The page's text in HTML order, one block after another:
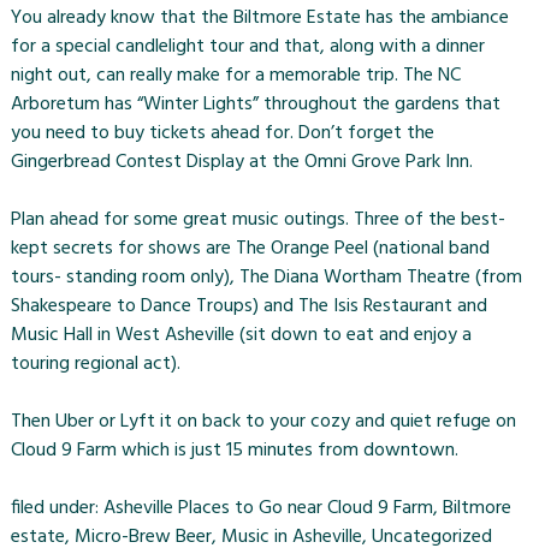
You already know that the Biltmore Estate has the ambiance
for a special candlelight tour and that, along with a dinner
night out, can really make for a memorable trip. The NC
Arboretum has “Winter Lights” throughout the gardens that
you need to buy tickets ahead for. Don’t forget the
Gingerbread Contest Display at the Omni Grove Park Inn.
Plan ahead for some great music outings. Three of the best-
kept secrets for shows are The Orange Peel (national band
tours- standing room only), The Diana Wortham Theatre (from
Shakespeare to Dance Troups) and The Isis Restaurant and
Music Hall in West Asheville (sit down to eat and enjoy a
touring regional act).
Then Uber or Lyft it on back to your cozy and quiet refuge on
Cloud 9 Farm which is just 15 minutes from downtown.
filed under:Asheville Places to Go near Cloud 9 Farm,Biltmore
estate, Micro-Brew Beer, Music in Asheville,Uncategorized